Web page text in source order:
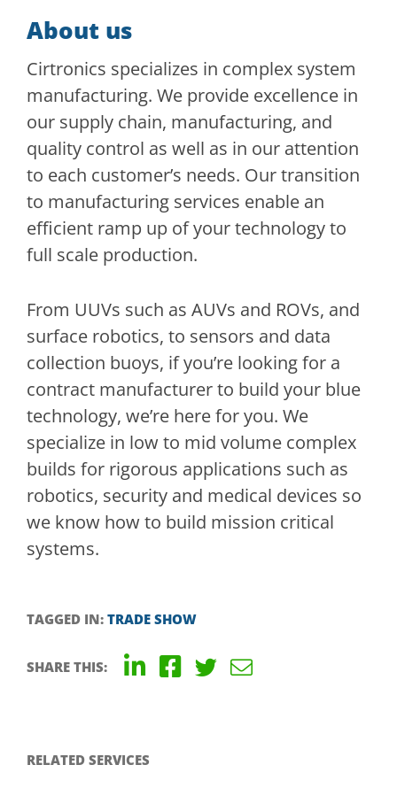
About us
Cirtronics specializes in complex system
manufacturing. We provide excellence in
our supply chain, manufacturing, and
quality control as well as in our attention
to each customer’s needs. Our transition
to manufacturing services enable an
efficient ramp up of your technology to
full scale production.
From UUVs such as AUVs and ROVs, and
surface robotics, to sensors and data
collection buoys, if you’re looking for a
contract manufacturer to build your blue
technology, we’re here for you. We
specialize in low to mid volume complex
builds for rigorous applications such as
robotics, security and medical devices so
we know how to build mission critical
systems.
TAGGED IN: TRADE SHOW
SHARE THIS:
RELATED SERVICES